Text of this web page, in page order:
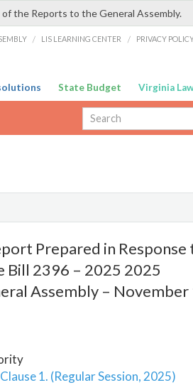
the Reports to the General Assembly.
/ LIS LEARNING CENTER / PRIVACY
State Budget Virginia
Prepared in Response
Bill 2396 – 2025 2025
Assembly – November
1. (Regular Session, 2025)